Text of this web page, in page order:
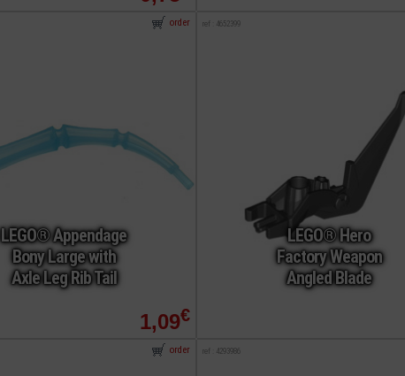
LEGO® Appendage
Bony Large with
Axle Leg Rib Tail
1,09€
order
LEGO® Hero
Factory Weapon
Angled Blade
ref : 4652399
order ref : 4293986